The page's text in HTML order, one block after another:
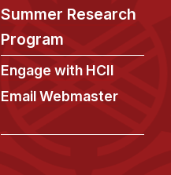
Summer Research
Program
Engage with HCII
Email Webmaster